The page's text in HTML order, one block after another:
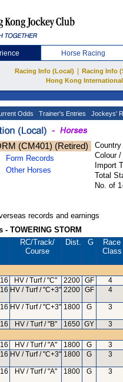
Horse Racing
Racing Info (Local) Racing Info
Hong Kong International
Odds Trainer's Entries Jockeys'
(CM401) (Retired)
Form Records
Other Horses
Colour
Import
Total
No. of
records and earnings
TOWERING STORM
RC/Track/
Course
Dist. G
Race
Class
HV / Turf / "C" 2200 GF 4
HV / Turf / "C+3" 2200 GF 4
HV / Turf / "C+3" 1800 G 3
HV / Turf / "B" 1650 GY 3
HV / Turf / "A" 1800 G 3
HV / Turf / "C+3" 1800 G 3
HV / Turf / "A" 1800 G 3